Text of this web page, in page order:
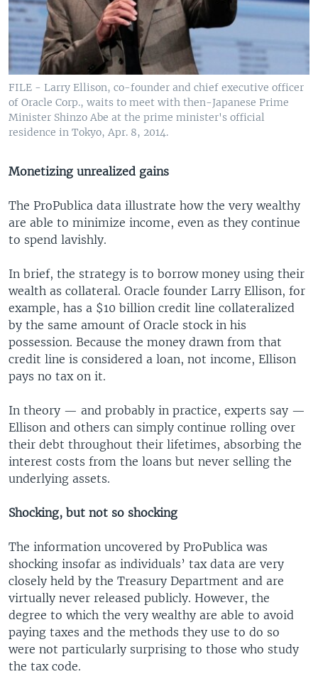
FILE - Larry Ellison, co-founder and chief executive officer
of Oracle Corp., waits to meet with then-Japanese Prime
Minister Shinzo Abe at the prime minister's official
residence in Tokyo, Apr. 8, 2014.
Monetizing unrealized gains
The ProPublica data illustrate how the very wealthy
are able to minimize income, even as they continue
to spend lavishly.
In brief, the strategy is to borrow money using their
wealth as collateral. Oracle founder Larry Ellison, for
example, has a $10 billion credit line collateralized
by the same amount of Oracle stock in his
possession. Because the money drawn from that
credit line is considered a loan, not income, Ellison
pays no tax on it.
In theory — and probably in practice, experts say —
Ellison and others can simply continue rolling over
their debt throughout their lifetimes, absorbing the
interest costs from the loans but never selling the
underlying assets.
Shocking, but not so shocking
The information uncovered by ProPublica was
shocking insofar as individuals’ tax data are very
closely held by the Treasury Department and are
virtually never released publicly. However, the
degree to which the very wealthy are able to avoid
paying taxes and the methods they use to do so
were not particularly surprising to those who study
the tax code.